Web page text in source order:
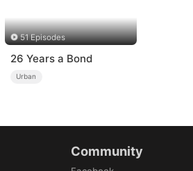
51 Episodes
26 Years a Bond
Urban
Community